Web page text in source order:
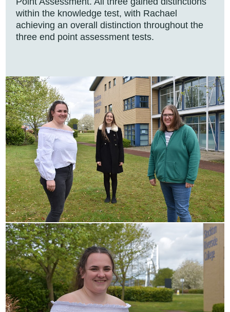
within the knowledge test, with Rachael
achieving an overall distinction throughout the
three end point assessment tests.